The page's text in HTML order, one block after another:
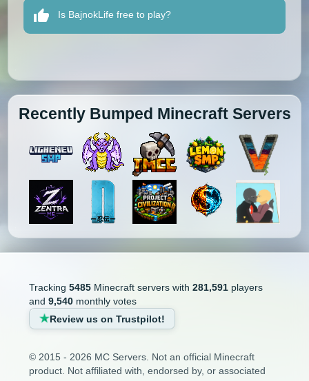
Is BajnokLife free to play?
Recently Bumped Minecraft Servers
Tracking 5485Minecraft servers with 281,591players
and 9,540monthly votes
Review us on Trustpilot!
© 2015 - 2026 MC Servers. Not an official Minecraft
product. Not affiliated with, endorsed by, or associated